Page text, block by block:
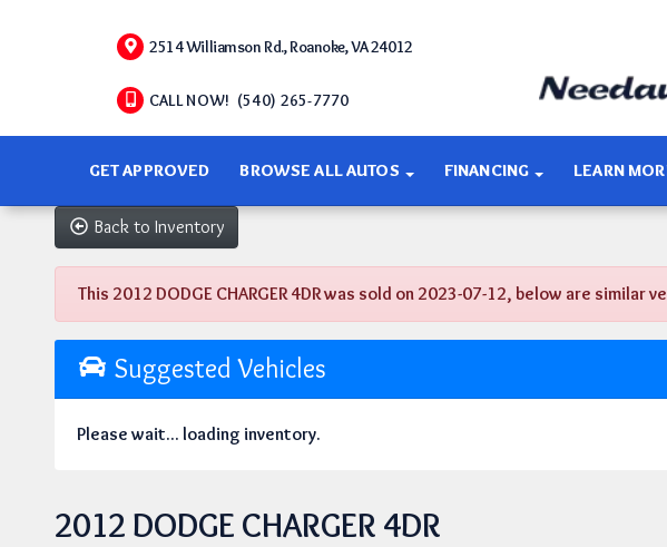
2514 Williamson Rd., Roanoke, VA 24012
CALL NOW! (540) 265-7770
GET APPROVED BROWSE ALL AUTOS FINANCING LEARN
Back to Inventory
This 2012 DODGE CHARGER 4DR was sold on 2023-07-12, below are similar
Suggested Vehicles
Please wait... loading inventory.
2012 DODGE CHARGER 4DR